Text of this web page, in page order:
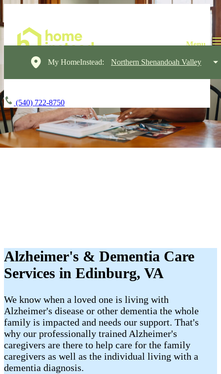
My HomeInstead: Northern Shenandoah Valley
(540) 722-8750
Alzheimer's & Dementia Care
Services in Edinburg, VA
We know when a loved one is living with
Alzheimer's disease or other dementia the whole
family is impacted and needs our support. That's
why our professionally trained Alzheimer's
caregivers are there to help care for the family
caregivers as well as the individual living with a
dementia diagnosis.